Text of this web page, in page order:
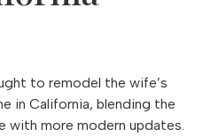
to remodel the wife’s
in California, blending the
with more modern updates.